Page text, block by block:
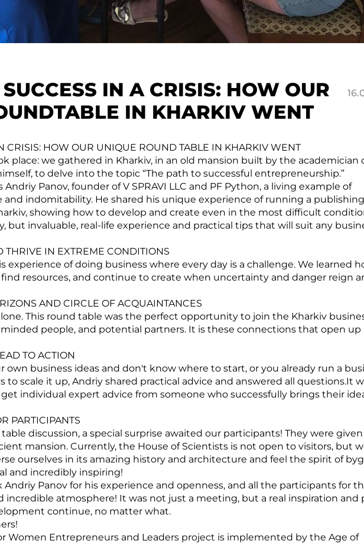
IN A CRISIS: HOW OUR
IN KHARKIV WENT
CRISIS: HOW OUR UNIQUE ROUND TABLE IN KHARKIV WENT
place: we gathered in Kharkiv, in an old mansion built by the academician
to delve into the topic “The path to successful entrepreneurship.”
Panov, founder of V SPRAVI LLC and PF Python, a living example of
and indomitability. He shared his unique experience of running a publishing
showing how to develop and create even in the most difficult
but invaluable, real-life experience and practical tips that will suit any
THRIVE IN EXTREME CONDITIONS
experience of doing business where every day is a challenge. We learned
resources, and continue to create when uncertainty and danger reign
AND CIRCLE OF ACQUAINTANCES
This round table was the perfect opportunity to join the Kharkiv
people, and potential partners. It is these connections that open up
TO ACTION
own business ideas and don't know where to start, or you already run a
to scale it up, Andriy shared practical advice and answered all questions.It
individual expert advice from someone who successfully brings their
PARTICIPANTS
discussion, a special surprise awaited our participants! They were given
mansion. Currently, the House of Scientists is not open to visitors, but
ourselves in its amazing history and architecture and feel the spirit of
and incredibly inspiring!
Panov for his experience and openness, and all the participants for
incredible atmosphere! It was not just a meeting, but a real inspiration and
continue, no matter what.
Women Entrepreneurs and Leaders project is implemented by the Age of